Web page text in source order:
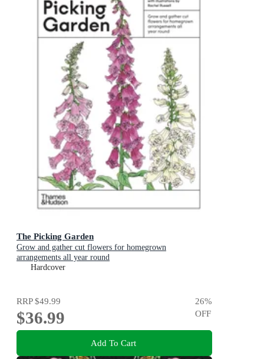
The Picking Garden
Grow and gather cut flowers for homegrown
arrangements all year round
Hardcover
RRP$49.99
$36.99
26%
OFF
Add To Cart